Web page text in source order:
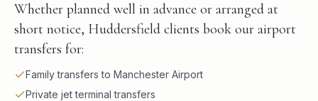
Whether planned well in advance or arranged at
short notice, Huddersfield clients book our airport
transfers for:
Family transfers to Manchester Airport
Private jet terminal transfers